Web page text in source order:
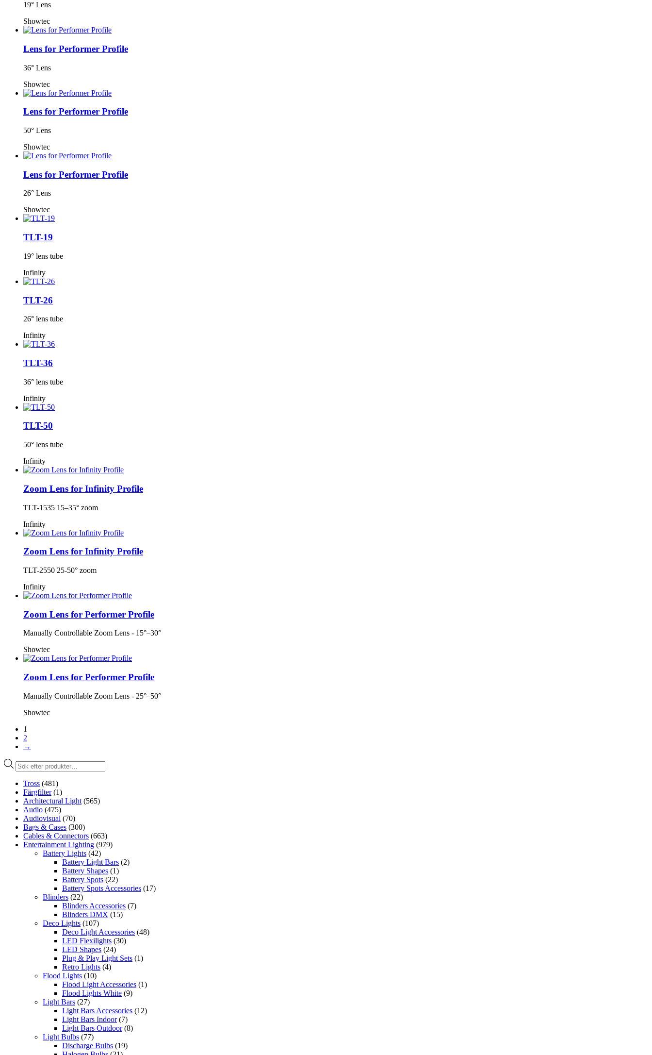
19° Lens
Showtec
Lens for Performer Profile
36° Lens
Showtec
Lens for Performer Profile
50° Lens
Showtec
Lens for Performer Profile
26° Lens
Showtec
TLT-19
19° lens tube
Infinity
TLT-26
26° lens tube
Infinity
TLT-36
36° lens tube
Infinity
TLT-50
50° lens tube
Infinity
Zoom Lens for Infinity Profile
TLT-1535 15–35° zoom
Infinity
Zoom Lens for Infinity Profile
TLT-2550 25-50° zoom
Infinity
Zoom Lens for Performer Profile
Manually Controllable Zoom Lens - 15°–30°
Showtec
Zoom Lens for Performer Profile
Manually Controllable Zoom Lens - 25°–50°
Showtec
1
2
→
Produktsökning
Tross (481)
Färgfilter (1)
Architectural Light (565)
Audio (475)
Audiovisual (70)
Bags & Cases (300)
Cables & Connectors (663)
Entertainment Lighting (979)
Battery Lights (42)
Battery Light Bars (2)
Battery Shapes (1)
Battery Spots (22)
Battery Spots Accessories (17)
Blinders (22)
Blinders Accessories (7)
Blinders DMX (15)
Deco Lights (107)
Deco Light Accessories (48)
LED Flexilights (30)
LED Shapes (24)
Plug & Play Light Sets (1)
Retro Lights (4)
Flood Lights (10)
Flood Light Accessories (1)
Flood Lights White (9)
Light Bars (27)
Light Bars Accessories (12)
Light Bars Indoor (7)
Light Bars Outdoor (8)
Light Bulbs (77)
Discharge Bulbs (19)